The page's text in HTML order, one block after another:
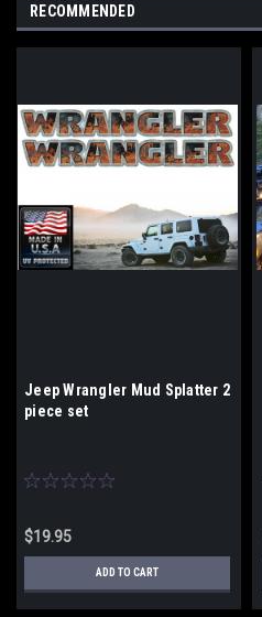
RECOMMENDED
Jeep Wrangler Mud Splatter 2
piece set
$19.95
ADD TO CART